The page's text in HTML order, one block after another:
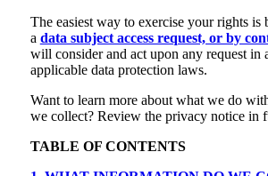
The easiest way to exercise your rights is
a data subject access request, or by
will consider and act upon any request in
applicable data protection laws.
Want to learn more about what we do
we collect? Review the privacy notice in
TABLE OF CONTENTS